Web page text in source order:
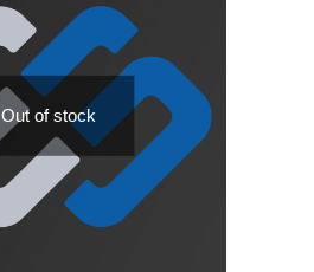
Out of stock